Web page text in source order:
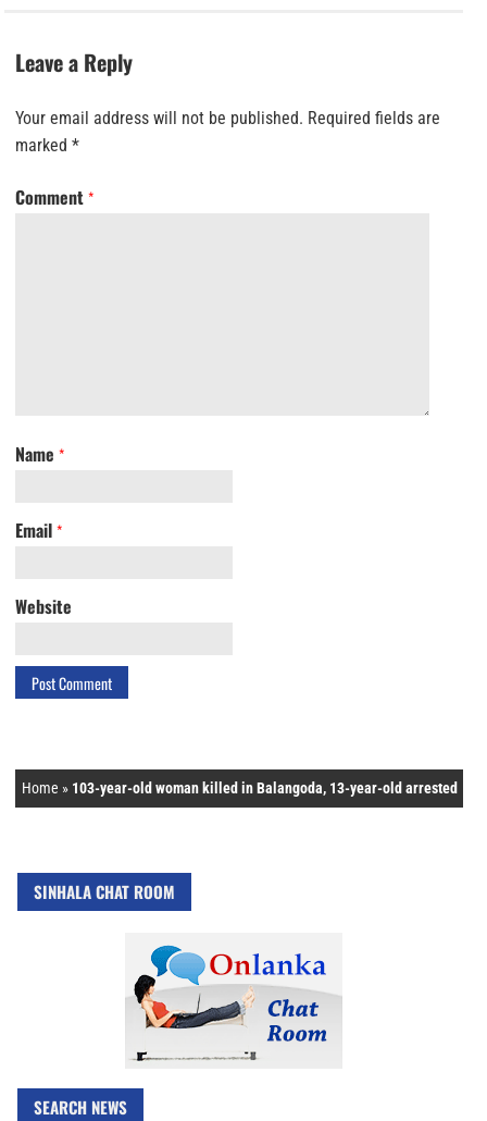
Leave a Reply
Your email address will not be published. Required fields are
marked *
Comment *
Name *
Email *
Website
Home » 103-year-old woman killed in Balangoda, 13-year-old arrested
SINHALA CHAT ROOM
SEARCH NEWS